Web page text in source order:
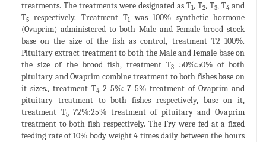
treatments. The treatments were designated as T1, T2, T3, T4 and
T5 respectively. Treatment T1 was 100% synthetic hormone
(Ovaprim) administered to both Male and Female brood stock
base on the size of the fish as control, treatment T2 100%.
Pituitary extract treatment to both the Male and Female base on
the size of the brood fish, treatment T3
50%:50% of both
pituitary and Ovaprim combine treatment to both fishes base on
it sizes., treatment T42 5%: 7 5% treatment of Ovaprim and
pituitary treatment to both fishes respectively, base on it,
treatment T572%:25% treatment of pituitary and Ovaprim
treatment to both fish respectively. The Fry were fed at a fixed
feeding rate of 10% body weight 4 times daily between the hours